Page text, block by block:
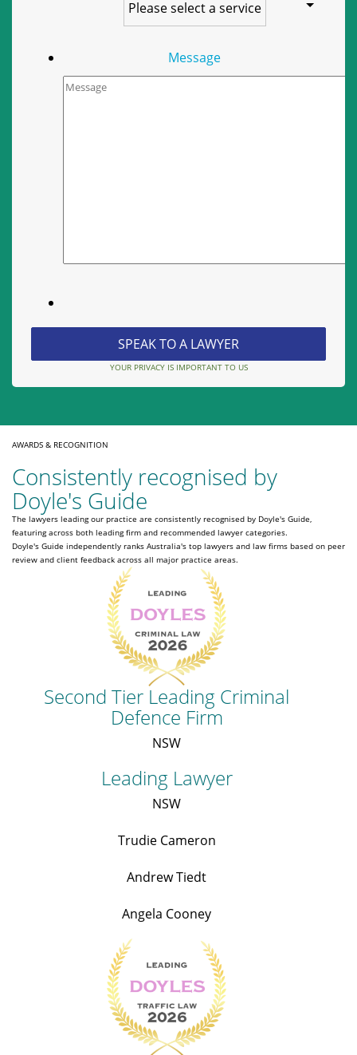
Message
YOUR PRIVACY IS IMPORTANT TO US
AWARDS & RECOGNITION
Consistently recognised by
Doyle's Guide
The lawyers leading our practice are consistently recognised by Doyle's Guide,
featuring across both leading firm and recommended lawyer categories.
Doyle's Guide independently ranks Australia's top lawyers and law firms based on peer
review and client feedback across all major practice areas.
Second Tier Leading Criminal
Defence Firm
NSW
Leading Lawyer
NSW
Trudie Cameron
Andrew Tiedt
Angela Cooney